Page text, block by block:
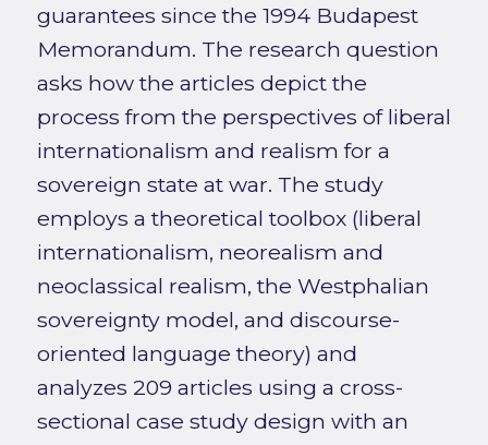
guarantees since the 1994 Budapest
Memorandum. The research question
asks how the articles depict the
process from the perspectives of liberal
internationalism and realism for a
sovereign state at war. The study
employs a theoretical toolbox (liberal
internationalism, neorealism and
neoclassical realism, the Westphalian
sovereignty model, and discourse-
oriented language theory) and
analyzes 209 articles using a cross-
sectional case study design with an